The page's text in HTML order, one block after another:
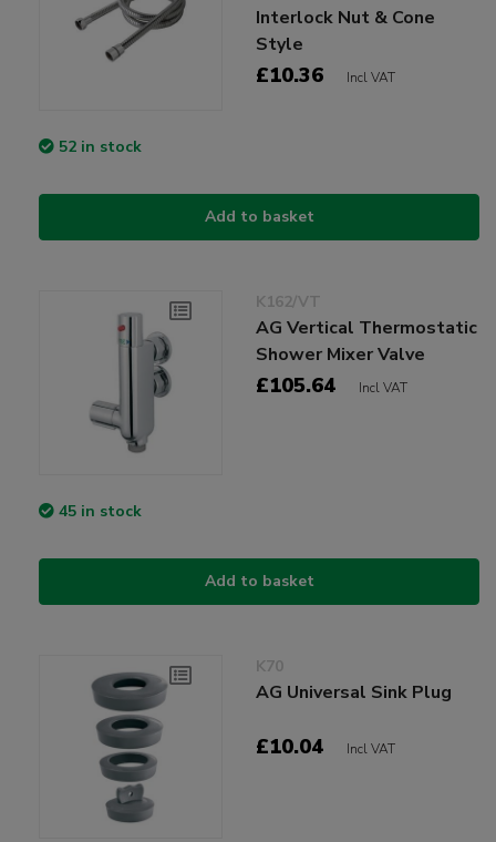
Interlock Nut & Cone
Style
£10.36 Incl VAT
52 in stock
Add to basket
K162/VT
AG Vertical Thermostatic
Shower Mixer Valve
£105.64 Incl VAT
45 in stock
Add to basket
K70
AG Universal Sink Plug
£10.04 Incl VAT